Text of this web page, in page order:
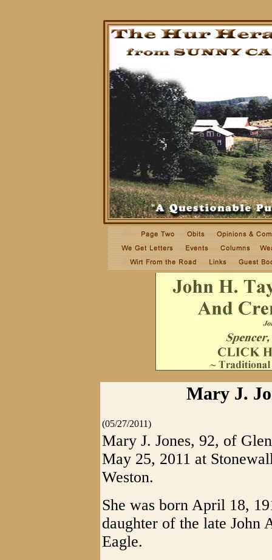
Mary J.
(05/27/2011)
Mary J. Jones, 92, of
May 25, 2011 at
Weston.
She was born April 18,
daughter of the late John
Eagle.